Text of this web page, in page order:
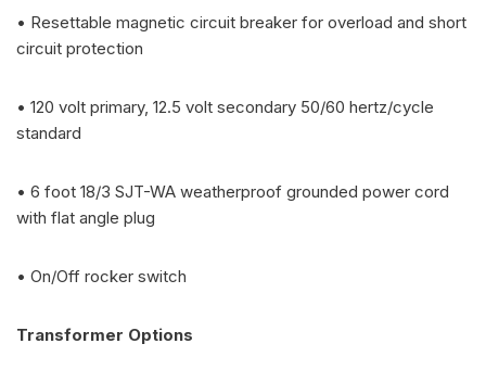
• Resettable magnetic circuit breaker for overload and short
circuit protection
• 120 volt primary, 12.5 volt secondary 50/60 hertz/cycle
standard
• 6 foot 18/3 SJT-WA weatherproof grounded power cord
with flat angle plug
• On/Off rocker switch
Transformer Options